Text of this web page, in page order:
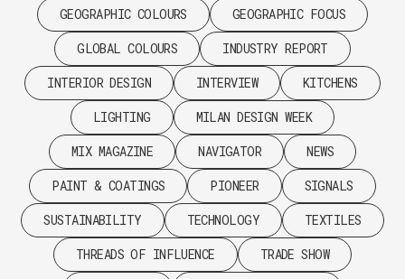
GEOGRAPHIC COLOURS
GEOGRAPHIC FOCUS
GLOBAL COLOURS
INDUSTRY REPORT
INTERIOR DESIGN
INTERVIEW
KITCHENS
LIGHTING
MILAN DESIGN WEEK
MIX MAGAZINE
NAVIGATOR
NEWS
PAINT & COATINGS
PIONEER
SIGNALS
SUSTAINABILITY
TECHNOLOGY
TEXTILES
THREADS OF INFLUENCE
TRADE SHOW